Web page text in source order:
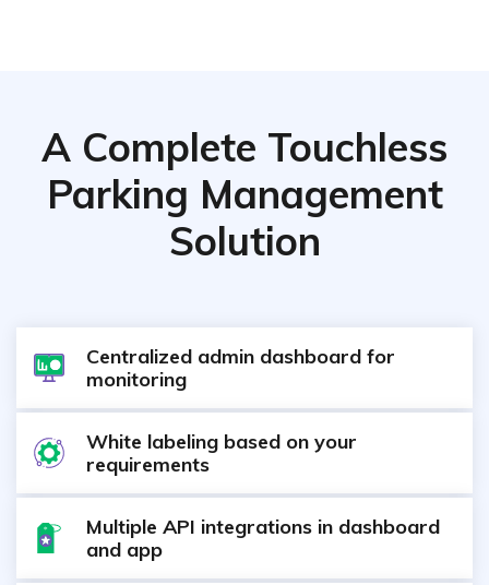
A Complete Touchless
Parking Management
Solution
Centralized admin dashboard for
monitoring
White labeling based on your
requirements
Multiple API integrations in dashboard
and app